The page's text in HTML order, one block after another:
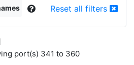
Reset all filters
port(s) 341 to 360